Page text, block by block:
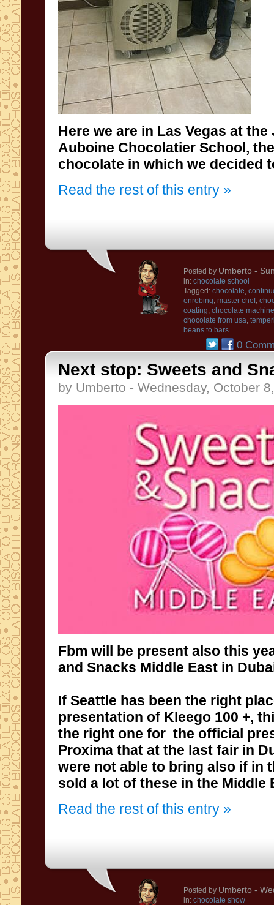
Here we are in Las Vegas at the
Auboine Chocolatier School,
chocolate in which we decided
Read the rest of this entry »
Posted by Umberto -
in: chocolate school
Tagged: chocolate,
enrobing, master chef,
coating, chocolate machine
chocolate from usa,
beans to bars
0
Next stop: Sweets and
by Umberto - Wednesday, October
Fbm will be present also this
and Snacks Middle East in
If Seattle has been the right
presentation of Kleego 100 +,
the right one for the official
Proxima that at the last fair in
were not able to bring also if in
sold a lot of these in the Middle
Read the rest of this entry »
Posted by Umberto -
in: chocolate show